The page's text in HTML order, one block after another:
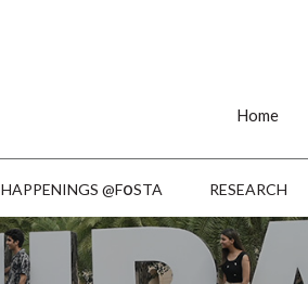
Home
HAPPENINGS @FoSTA RESEARCH